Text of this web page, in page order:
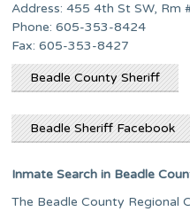
Address: 455 4th St SW, Rm
Phone: 605-353-8424
Fax: 605-353-8427
Beadle County Sheriff
Beadle Sheriff Facebook
Inmate Search in Beadle
The Beadle County Regional